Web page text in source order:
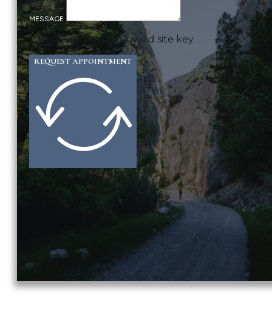
MESSAGE
Google reCaptcha: Invalid site key.
REQUEST APPOINTMENT